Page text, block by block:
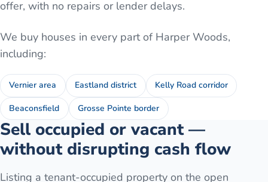
offer, with no repairs or lender delays.
We buy houses in every part of Harper Woods,
including:
Vernier area Eastland district Kelly Road corridor
Beaconsfield Grosse Pointe border
Sell occupied or vacant —
without disrupting cash flow
Listing a tenant-occupied property on the open